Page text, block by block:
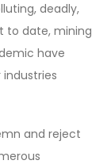
deadly,
to date, mining
have
and reject